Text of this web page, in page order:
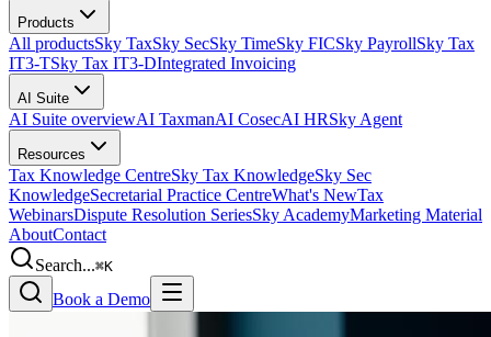
Products
All productsSky TaxSky SecSky TimeSky FICSky PayrollSky Tax
IT3-TSky Tax IT3-DIntegrated Invoicing
AI Suite
AI Suite overviewAI TaxmanAI CosecAI HRSky Agent
Resources
Tax Knowledge CentreSky Tax KnowledgeSky Sec
KnowledgeSecretarial Practice CentreWhat's NewTax
WebinarsDispute Resolution SeriesSky AcademyMarketing Material
AboutContact
Search...⌘K
Book a Demo